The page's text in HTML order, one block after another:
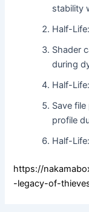
stability
Half-
Shader
during
Half-
Save
profile
Half-
https://
-legacy-of-